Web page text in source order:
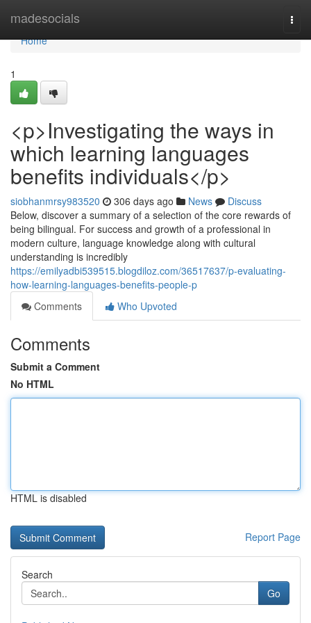
madesocials
Home
Home
1
<p>Investigating the ways in
which learning languages
benefits individuals</p>
siobhanmrsy983520 306 days ago News
Discuss
Below, discover a summary of a selection of the core rewards of
being bilingual. For success and growth of a professional in
modern culture, language knowledge along with cultural
understanding is incredibly
https://emilyadbi539515.blogdiloz.com/36517637/p-evaluating-
how-learning-languages-benefits-people-p
Comments
Who Upvoted
Comments
Submit a Comment
No HTML
HTML is disabled
Report Page
Search
Go